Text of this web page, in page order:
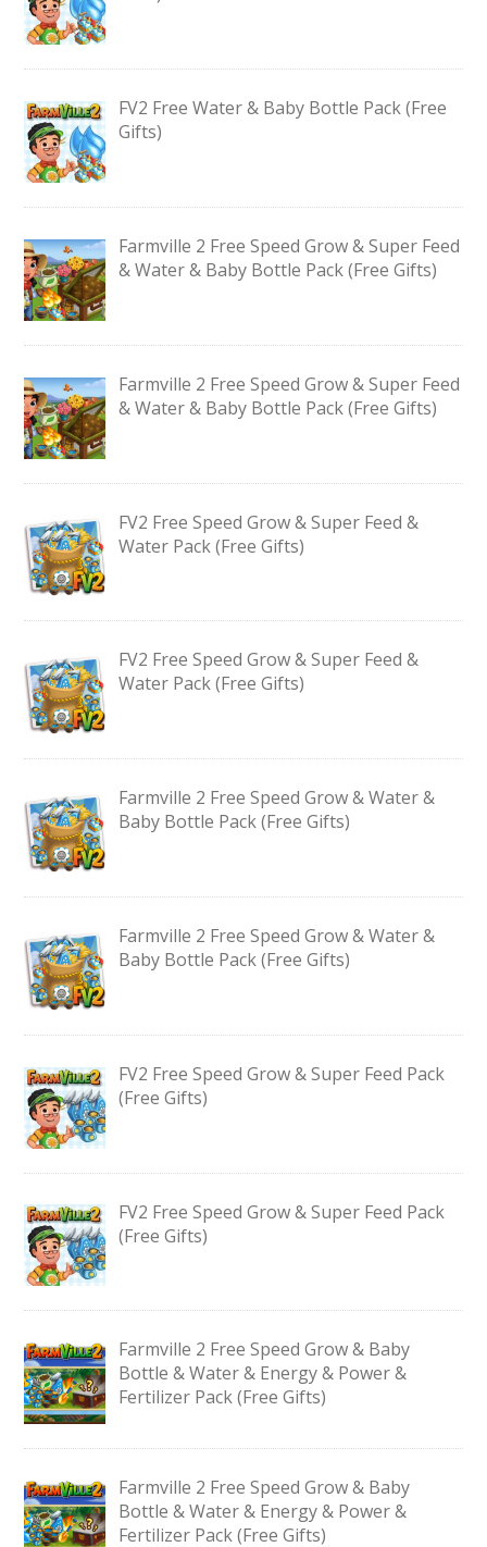
FV2 Free Water & Baby Bottle Pack (Free
Gifts)
Farmville 2 Free Speed Grow & Super Feed
& Water & Baby Bottle Pack (Free Gifts)
Farmville 2 Free Speed Grow & Super Feed
& Water & Baby Bottle Pack (Free Gifts)
FV2 Free Speed Grow & Super Feed &
Water Pack (Free Gifts)
FV2 Free Speed Grow & Super Feed &
Water Pack (Free Gifts)
Farmville 2 Free Speed Grow & Water &
Baby Bottle Pack (Free Gifts)
Farmville 2 Free Speed Grow & Water &
Baby Bottle Pack (Free Gifts)
FV2 Free Speed Grow & Super Feed Pack
(Free Gifts)
FV2 Free Speed Grow & Super Feed Pack
(Free Gifts)
Farmville 2 Free Speed Grow & Baby
Bottle & Water & Energy & Power &
Fertilizer Pack (Free Gifts)
Farmville 2 Free Speed Grow & Baby
Bottle & Water & Energy & Power &
Fertilizer Pack (Free Gifts)